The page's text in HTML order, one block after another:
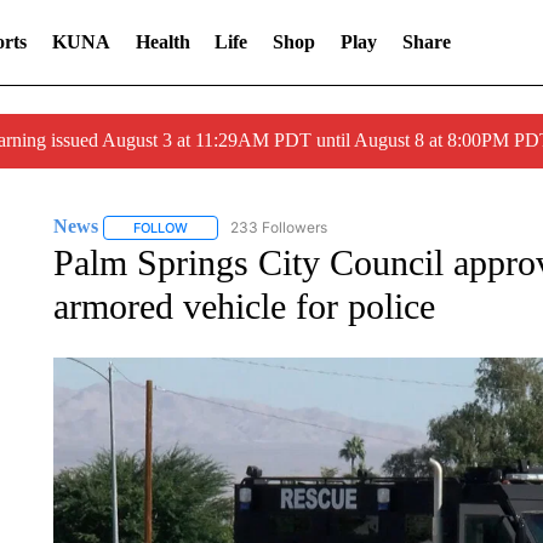
KUNA Health Life Shop Play Share
issued August 3 at 11:29AM PDT until August 8 at 8:00PM
News FOLLOWFOLLOW "NEWS" TO RECEIVE NOTIFICATIONS ABOUT
233 Followers
Palm Springs City Council
armored vehicle for police